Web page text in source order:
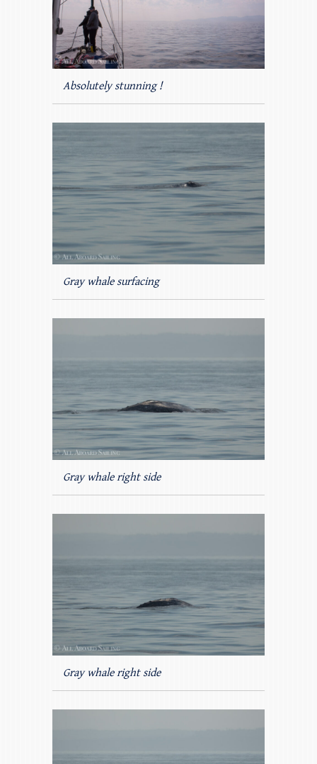
Absolutely stunning !
Gray whale surfacing
Gray whale right side
Gray whale right side